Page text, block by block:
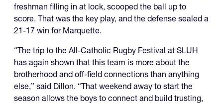
freshman filling in at lock, scooped the ball up to
score. That was the key play, and the defense sealed a
21-17 win for Marquette.
“The trip to the All-Catholic Rugby Festival at SLUH
has again shown that this team is more about the
brotherhood and off-field connections than anything
else,” said Dillon. “That weekend away to start the
season allows the boys to connect and build trusting,